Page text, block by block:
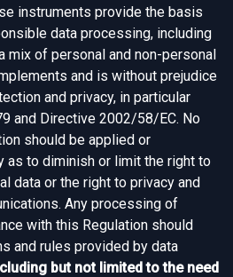
instruments provide the basis
data processing, including
mix of personal and non-personal
and is without prejudice
and privacy, in particular
and Directive 2002/58/EC. No
should be applied or
as to diminish or limit the right to
data or the right to privacy and
Any processing of
with this Regulation should
and rules provided by data
but not limited to the need